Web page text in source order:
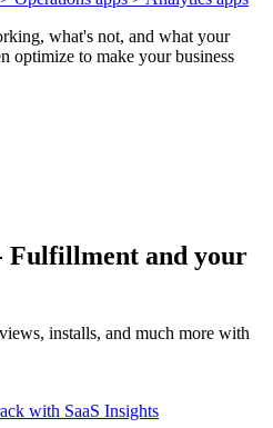
what's not, and what your
optimize to make your business
Fulfillment and your
installs, and much more with
with SaaS Insights